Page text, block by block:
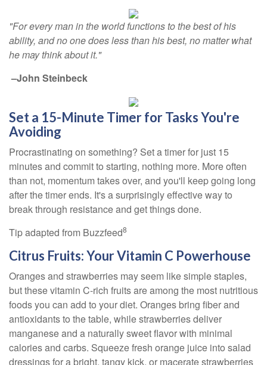
"For every man in the world functions to the best of his
ability, and no one does less than his best, no matter what
he may think about it."
–John Steinbeck
Set a 15-Minute Timer for Tasks You're
Avoiding
Procrastinating on something? Set a timer for just 15
minutes and commit to starting, nothing more. More often
than not, momentum takes over, and you'll keep going long
after the timer ends. It's a surprisingly effective way to
break through resistance and get things done.
Tip adapted from Buzzfeed8
Citrus Fruits: Your Vitamin C Powerhouse
Oranges and strawberries may seem like simple staples,
but these vitamin C-rich fruits are among the most nutritious
foods you can add to your diet. Oranges bring fiber and
antioxidants to the table, while strawberries deliver
manganese and a naturally sweet flavor with minimal
calories and carbs. Squeeze fresh orange juice into salad
dressings for a bright, tangy kick, or macerate strawberries